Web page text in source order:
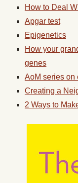
How to Deal
Apgar test
Epigenetics
How your
genes
AoM series on
Creating a
2 Ways to